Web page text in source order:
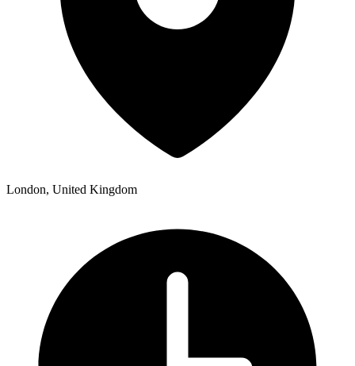
London, United Kingdom